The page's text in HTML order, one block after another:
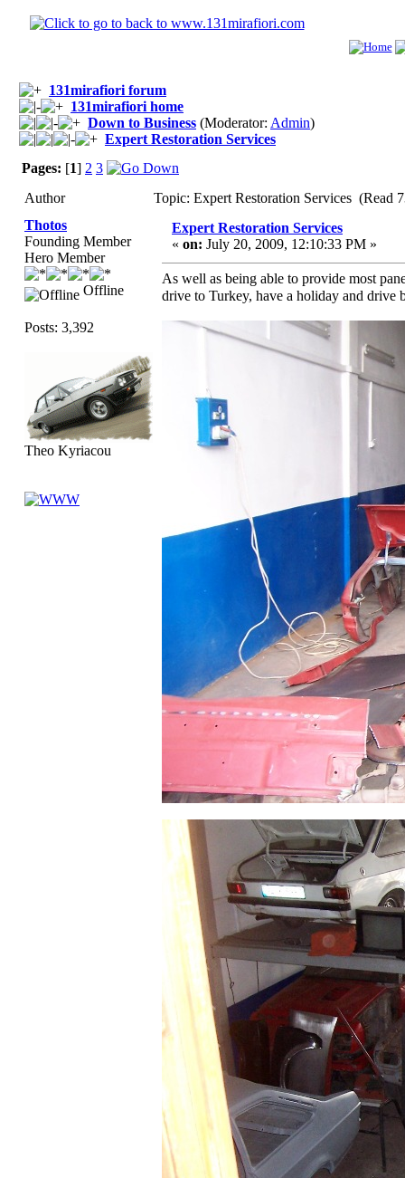
131mirafiori forum
131mirafiori home
Down to Business (Moderator: Admin)
Expert Restoration Services
Pages: [1] 2 3
Author
Topic: Expert Restoration Services (Read
Thotos
Founding Member
Hero Member
Offline
Posts: 3,392
Theo Kyriacou
Expert Restoration Services
« on: July 20, 2009, 12:10:33 PM »
As well as being able to provide most
drive to Turkey, have a holiday and